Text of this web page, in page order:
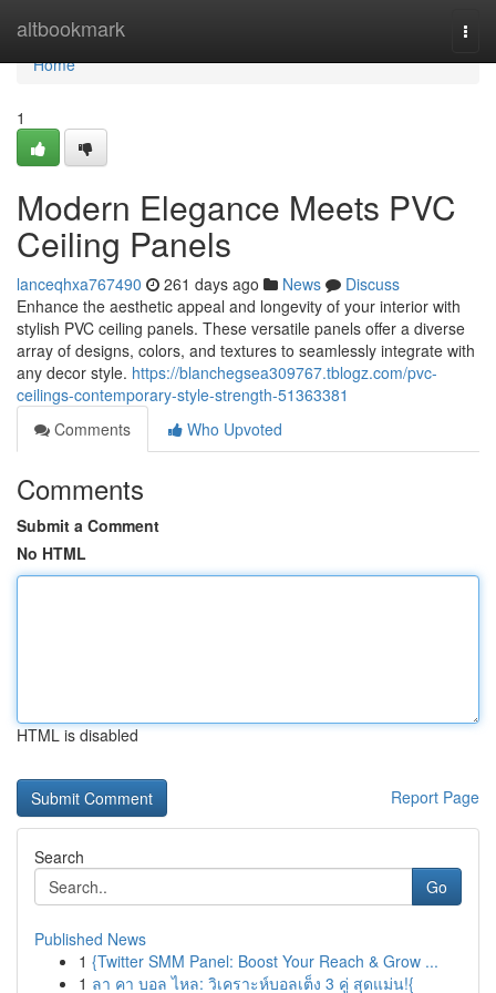
altbookmark
Home
Home
1
Modern Elegance Meets PVC
Ceiling Panels
lanceqhxa767490 261 days ago News
Discuss
Enhance the aesthetic appeal and longevity of your interior with
stylish PVC ceiling panels. These versatile panels offer a diverse
array of designs, colors, and textures to seamlessly integrate with
any decor style. https://blanchegsea309767.tblogz.com/pvc-
ceilings-contemporary-style-strength-51363381
Comments
Who Upvoted
Comments
Submit a Comment
No HTML
HTML is disabled
Report Page
Search
Go
Published News
1 {Twitter SMM Panel: Boost Your Reach & Grow ...
1 ลา คา บอล ไหล: วิเคราะห์บอลเต็ง 3 คู่ สุดแม่น!{